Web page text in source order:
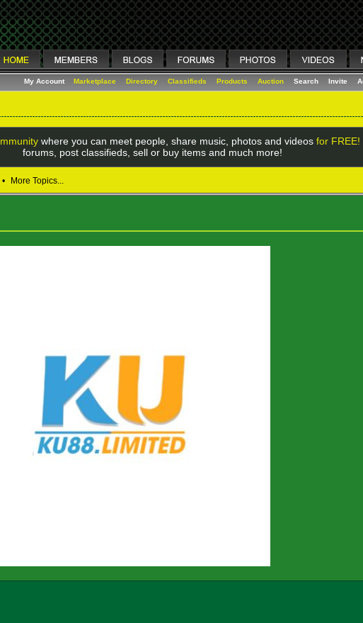
My Account Marketplace Directory Classifieds Products Auction Search Invite
where you can meet people, share music, photos and videos for FREE!
forums, post classifieds, sell or buy items and much more!
• More Topics...